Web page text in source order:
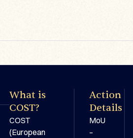
What is
COST?
COST
(European
Action
Details
MoU
–